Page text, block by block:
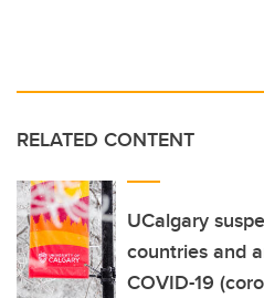
RELATED CONTENT
UCalgary
countries and
COVID-19